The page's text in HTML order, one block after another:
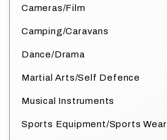
Cameras/Film
Camping/Caravans
Dance/Drama
Martial Arts/Self Defence
Musical Instruments
Sports Equipment/Sports Wear